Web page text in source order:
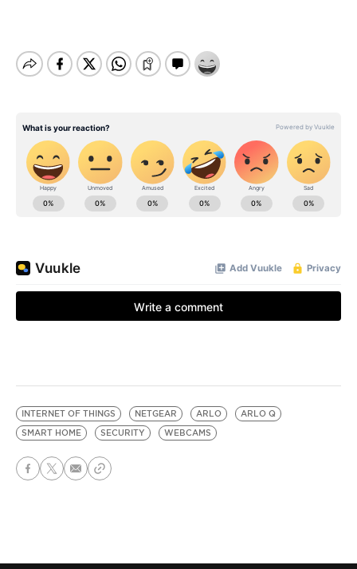
INTERNET OF THINGS NETGEAR ARLO
ARLO Q
SMART HOME
SECURITY WEBCAMS